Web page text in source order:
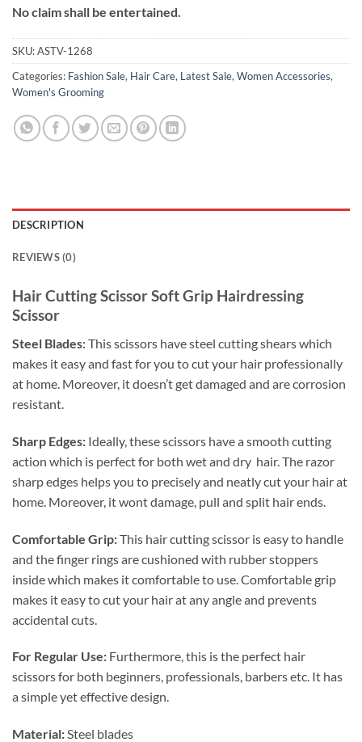
No claim shall be entertained.
SKU:ASTV-1268
Categories: Fashion Sale, Hair Care, Latest Sale,Women Accessories,
Women's Grooming
DESCRIPTION
REVIEWS (0)
Hair Cutting Scissor Soft Grip Hairdressing
Scissor
Steel Blades:This scissors have steel cutting shears which
makes it easy and fast for you to cut your hair professionally
at home. Moreover, it doesn’t get damaged and are corrosion
resistant.
Sharp Edges: Ideally, these scissors have a smooth cutting
action which is perfect for both wet and dry hair. The razor
sharp edges helps you to precisely and neatly cut your hair at
home. Moreover, it wont damage, pull and split hair ends.
Comfortable Grip:This hair cutting scissor is easy to handle
and the finger rings are cushioned with rubber stoppers
inside which makes it comfortable to use. Comfortable grip
makes it easy to cut your hair at any angle and prevents
accidental cuts.
For Regular Use: Furthermore, this is the perfect hair
scissors for both beginners, professionals, barbers etc. It has
a simple yet effective design.
Material:Steel blades